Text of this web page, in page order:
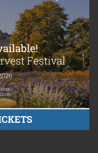
just like his first
138km/85miles on
Norfolk Coast Path (plus
that has donated to this